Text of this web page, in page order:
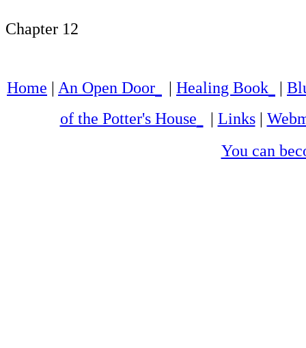
Chapter 12
Home | An Open Door | Healing Book |
of the Potter's House
| Links|
You can